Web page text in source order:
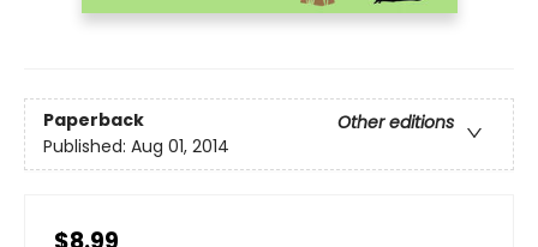
Paperback
Other editions
Published: Aug 01, 2014